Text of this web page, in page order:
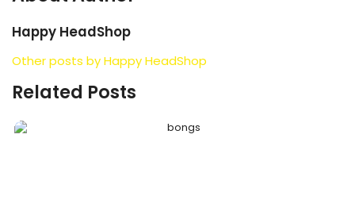
Happy HeadShop
Other posts by Happy HeadShop
Related Posts